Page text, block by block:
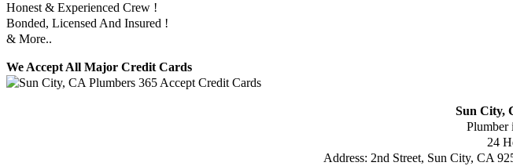
Honest & Experienced Crew !
Bonded, Licensed And Insured !
& More..
We Accept All Major Credit Cards
Sun City,
Plumber
24
Address: 2nd Street, Sun City, CA